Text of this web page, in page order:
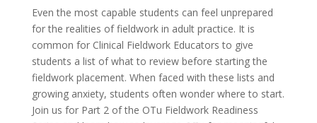
Even the most capable students can feel unprepared
for the realities of fieldwork in adult practice. It is
common for Clinical Fieldwork Educators to give
students a list of what to review before starting the
fieldwork placement. When faced with these lists and
growing anxiety, students often wonder where to start.
Join us for Part 2 of the OTu Fieldwork Readiness